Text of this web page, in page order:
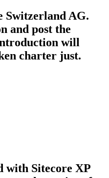
Switzerland AG.
and post the
will
charter just.
with Sitecore XP